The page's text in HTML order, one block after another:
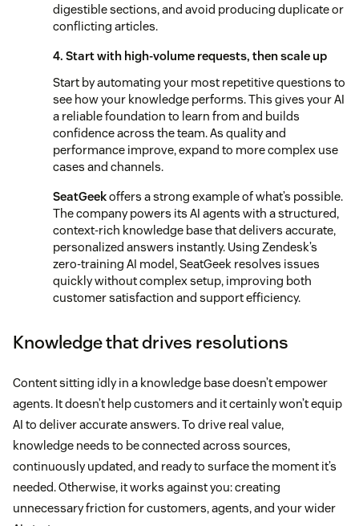
digestible sections, and avoid producing duplicate or
conflicting articles.
4. Start with high-volume requests, then scale up
Start by automating your most repetitive questions to
see how your knowledge performs. This gives your AI
a reliable foundation to learn from and builds
confidence across the team. As quality and
performance improve, expand to more complex use
cases and channels.
SeatGeekoffers a strong example of what’s possible.
The company powers its AI agents with a structured,
context-rich knowledge base that delivers accurate,
personalized answers instantly. Using Zendesk’s
zero-training AI model, SeatGeek resolves issues
quickly without complex setup, improving both
customer satisfaction and support efficiency.
Knowledge that drives resolutions
Content sitting idly in a knowledge base doesn’t empower
agents. It doesn’t help customers and it certainly won’t equip
AI to deliver accurate answers. To drive real value,
knowledge needs to be connected across sources,
continuously updated, and ready to surface the moment it’s
needed. Otherwise, it works against you: creating
unnecessary friction for customers, agents, and your wider